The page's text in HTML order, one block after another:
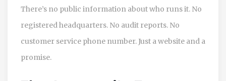
There’s no public information about who runs it. No
registered headquarters. No audit reports. No
customer service phone number. Just a website and a
promise.